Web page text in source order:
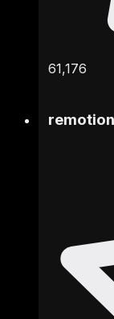
61,176